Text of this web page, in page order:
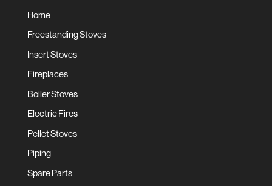
Home
Freestanding Stoves
Insert Stoves
Fireplaces
Boiler Stoves
Electric Fires
Pellet Stoves
Piping
Spare Parts